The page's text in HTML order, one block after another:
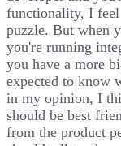
functionality, I
puzzle. But when
you're running
you have a more
expected to know
in my opinion, I
should be best
from the product